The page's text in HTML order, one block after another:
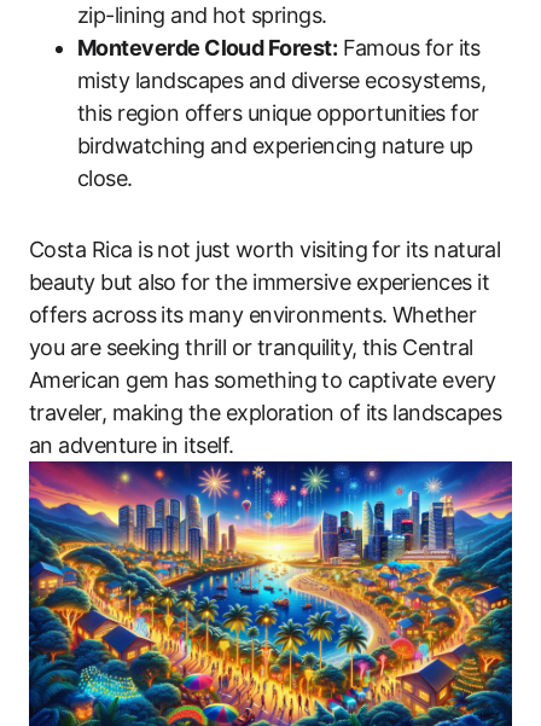
zip-lining and hot springs.
Monteverde Cloud Forest: Famous for its
misty landscapes and diverse ecosystems,
this region offers unique opportunities for
birdwatching and experiencing nature up
close.
Costa Rica is not just worth visiting for its natural
beauty but also for the immersive experiences it
offers across its many environments. Whether
you are seeking thrill or tranquility, this Central
American gem has something to captivate every
traveler, making the exploration of its landscapes
an adventure in itself.